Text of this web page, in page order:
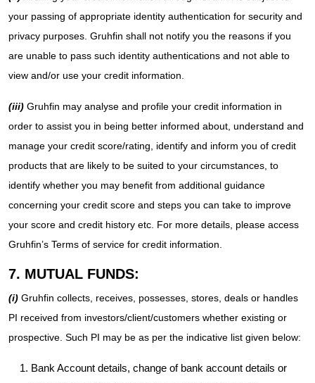
your passing of appropriate identity authentication for security and
privacy purposes. Gruhfin shall not notify you the reasons if you
are unable to pass such identity authentications and not able to
view and/or use your credit information.
(iii) Gruhfin may analyse and profile your credit information in
order to assist you in being better informed about, understand and
manage your credit score/rating, identify and inform you of credit
products that are likely to be suited to your circumstances, to
identify whether you may benefit from additional guidance
concerning your credit score and steps you can take to improve
your score and credit history etc. For more details, please access
Gruhfin’s Terms of service for credit information.
7. MUTUAL FUNDS:
(i) Gruhfin collects, receives, possesses, stores, deals or handles
PI received from investors/client/customers whether existing or
prospective. Such PI may be as per the indicative list given below:
Bank Account details, change of bank account details or